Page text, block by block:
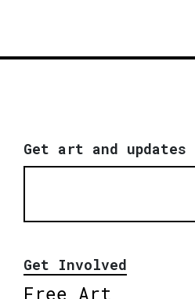
Get art and
Get Involved
Free Art